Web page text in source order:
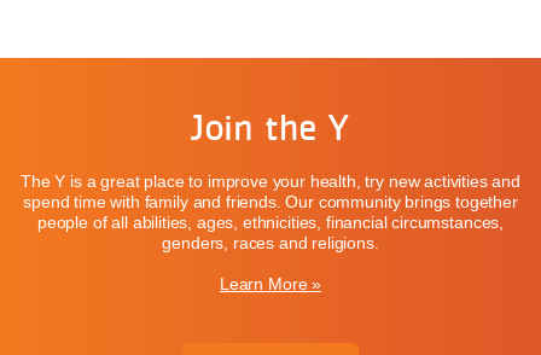
Join the Y
The Y is a great place to improve your health, try new activities and
spend time with family and friends. Our community brings together
people of all abilities, ages, ethnicities, financial circumstances,
genders, races and religions.
Learn More »